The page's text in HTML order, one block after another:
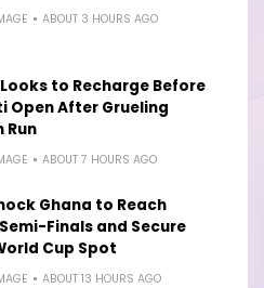
ABOUT 3 HOURS AGO
to Recharge Before
Open After Grueling
Run
ABOUT 7 HOURS AGO
Ghana to Reach
Semi-Finals and Secure
Cup Spot
ABOUT 13 HOURS AGO